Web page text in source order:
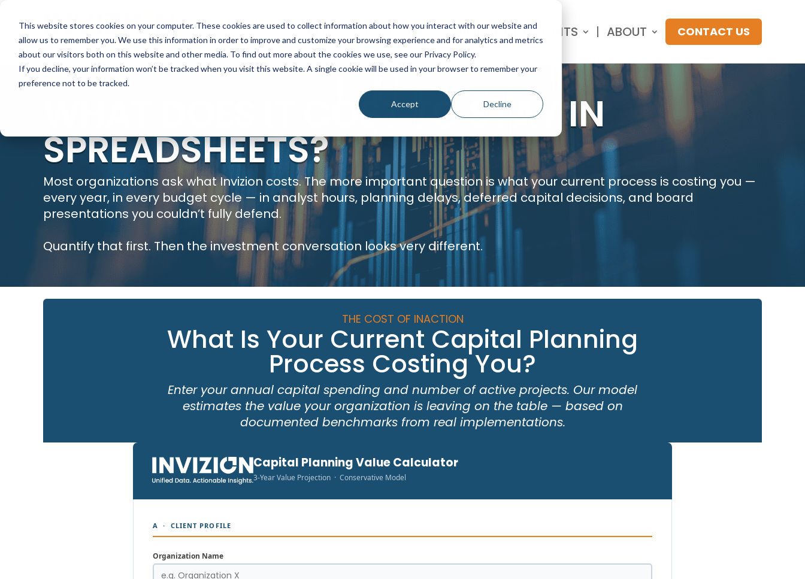
This website stores cookies on your computer. These cookies are used to collect information about how you interact with our website and
allow us to remember you. We use this information in order to improve and customize your browsing experience and for analytics and metrics
about our visitors both on this website and other media. To find out more about the cookies we use, see our Privacy Policy.
If you decline, your information won’t be tracked when you visit this website. A single cookie will be used in your browser to remember your
preference not to be tracked.
Accept Decline
SOLUTIONS SERVICES PRICING INSIGHTS ABOUT CONTACT US
WHAT DOES IT COST TO STAY IN
SPREADSHEETS?
Most organizations ask what Invizion costs. The more important question is what your current process is costing you —
every year, in every budget cycle — in analyst hours, planning delays, deferred capital decisions, and board
presentations you couldn’t fully defend.
Quantify that first. Then the investment conversation looks very different.
THE COST OF INACTION
What Is Your Current Capital Planning
Process Costing You?
Enter your annual capital spending and number of active projects. Our model
estimates the value your organization is leaving on the table — based on
documented benchmarks from real implementations.
Capital Planning Value Calculator
3-Year Value Projection · Conservative Model
A · CLIENT PROFILE
Organization Name